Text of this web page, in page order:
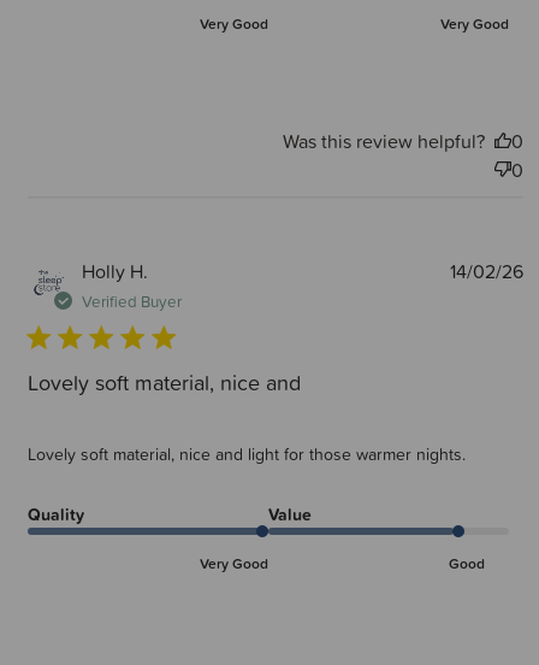
Very Good Very Good
Was this review helpful?
0
0
Holly H.
Verified Buyer
Lovely soft material, nice and
Lovely soft material, nice and light for those warmer nights.
Quality
Very Good
Value
Good
14/02/26